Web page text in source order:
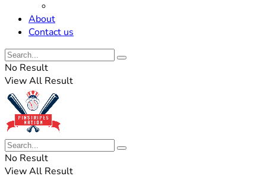
About
Contact us
No Result
View All Result
No Result
View All Result